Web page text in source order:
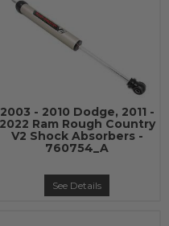
2003 - 2010 Dodge, 2011 -
2022 Ram Rough Country
V2 Shock Absorbers -
760754_A
See Details